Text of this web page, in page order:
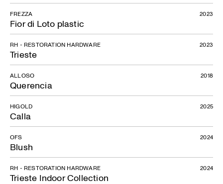
Fior di Loto plastic
FREZZA 2023
Trieste
RH - RESTORATION HARDWARE 2023
Querencia
ALLOSO 2018
Calla
HIGOLD 2025
Blush
OFS 2024
Trieste Indoor Collection
RH - RESTORATION HARDWARE 2024